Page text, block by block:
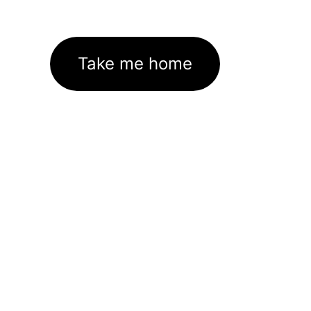
Take me home